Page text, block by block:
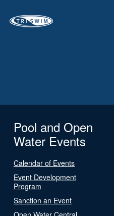
Pool and Open
Water Events
Calendar of Events
Event Development
Program
Sanction an Event